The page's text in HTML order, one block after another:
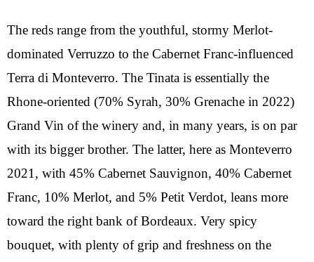
The reds range from the youthful, stormy Merlot-
dominated Verruzzo to the Cabernet Franc-influenced
Terra di Monteverro. The Tinata is essentially the
Rhone-oriented (70% Syrah, 30% Grenache in 2022)
Grand Vin of the winery and, in many years, is on par
with its bigger brother. The latter, here as Monteverro
2021, with 45% Cabernet Sauvignon, 40% Cabernet
Franc, 10% Merlot, and 5% Petit Verdot, leans more
toward the right bank of Bordeaux. Very spicy
bouquet, with plenty of grip and freshness on the